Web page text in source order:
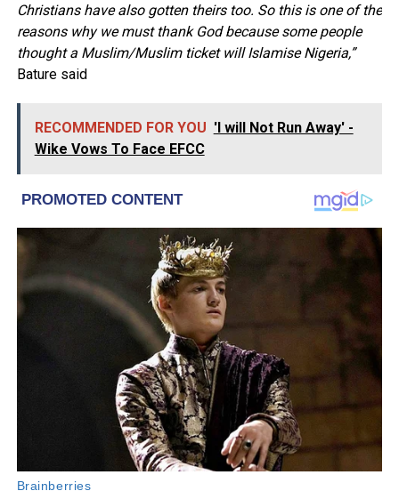
Christians have also gotten theirs too. So this is one of the
reasons why we must thank God because some people
thought a Muslim/Muslim ticket will Islamise Nigeria,”
Bature said
RECOMMENDED FOR YOU 'I will Not Run Away' -
Wike Vows To Face EFCC